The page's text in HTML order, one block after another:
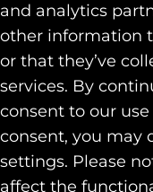
and analytics
other information
or that they’ve
services. By
consent to our
consent, you may
settings. Please
affect the
Contact
SOCIAL
LINKEDIN
INSTAGRAM
FACEBOOK
© 2026 Identity Marketing &
Privacy & Cookie Policies